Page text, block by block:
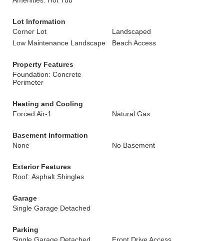
Lot Information
Corner Lot
Landscaped
Low Maintenance Landscape
Beach Access
Property Features
Foundation: Concrete
Perimeter
Heating and Cooling
Forced Air-1
Natural Gas
Basement Information
None
No Basement
Exterior Features
Roof: Asphalt Shingles
Garage
Single Garage Detached
Parking